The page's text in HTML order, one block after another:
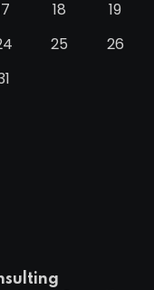
18
19
25
26